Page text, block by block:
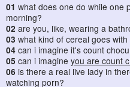
01 what does one do while one
morning?
02 are you, like, wearing a
03 what kind of cereal goes with
04 can i imagine it's count
05 can i imagine you are count
06 is there a real live lady in
watching porn?